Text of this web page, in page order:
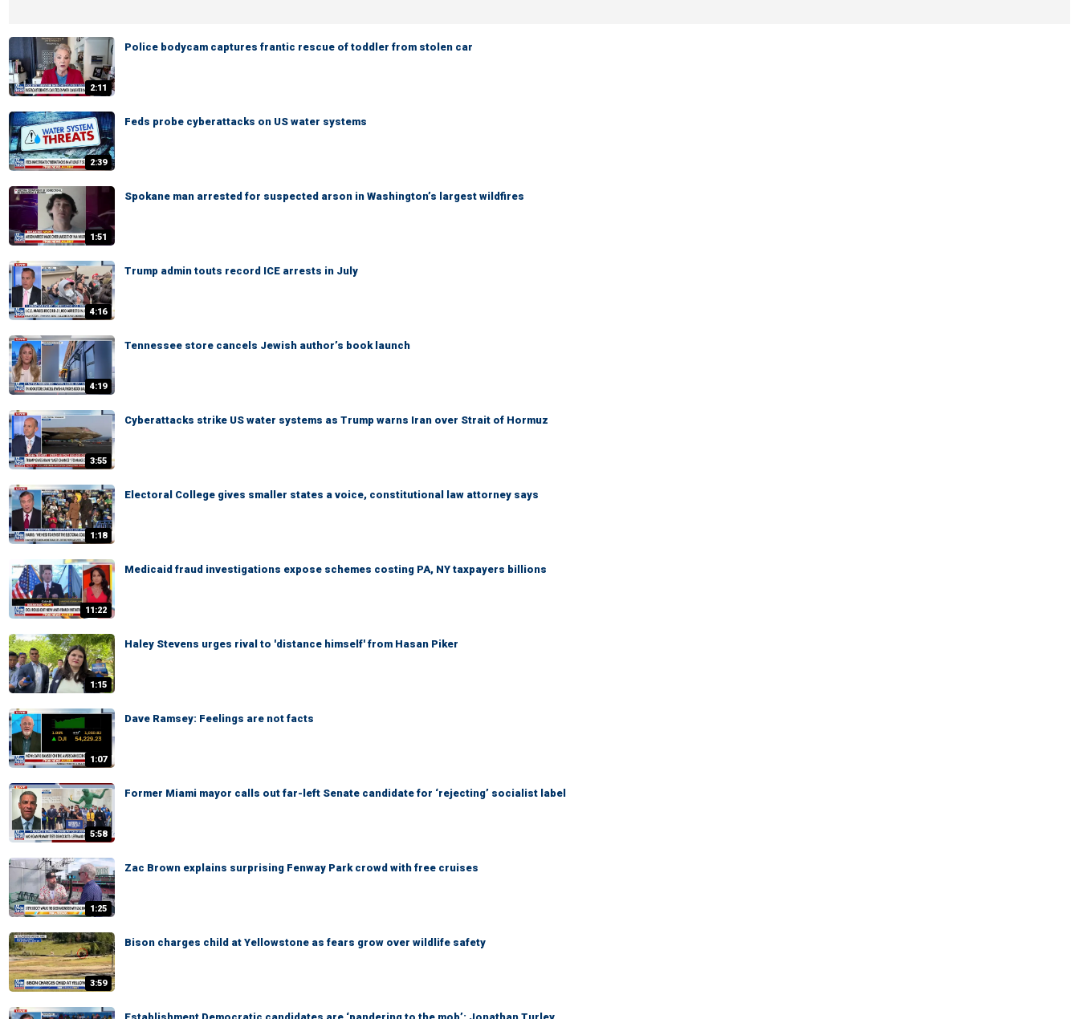
2:11
Police bodycam captures frantic rescue of toddler from stolen car
2:39
Feds probe cyberattacks on US water systems
1:51
Spokane man arrested for suspected arson in Washington’s largest wildfires
4:16
Trump admin touts record ICE arrests in July
4:19
Tennessee store cancels Jewish author’s book launch
3:55
Cyberattacks strike US water systems as Trump warns Iran over Strait of Hormuz
1:18
Electoral College gives smaller states a voice, constitutional law attorney says
11:22
Medicaid fraud investigations expose schemes costing PA, NY taxpayers billions
1:15
Haley Stevens urges rival to 'distance himself' from Hasan Piker
1:07
Dave Ramsey: Feelings are not facts
5:58
Former Miami mayor calls out far-left Senate candidate for ‘rejecting’ socialist label
1:25
Zac Brown explains surprising Fenway Park crowd with free cruises
3:59
Bison charges child at Yellowstone as fears grow over wildlife safety